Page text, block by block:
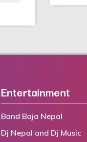
Entertainment
Band Baja Nepal
Dj Nepal and Dj Music